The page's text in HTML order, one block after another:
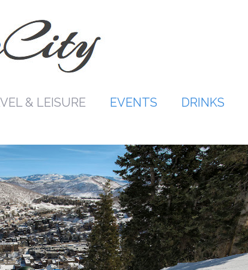
& LEISURE EVENTS DRINKS